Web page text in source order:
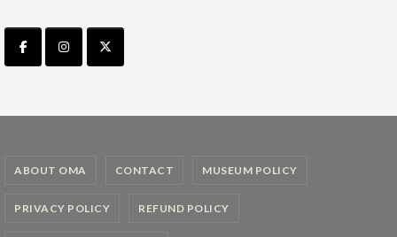
ABOUT OMA CONTACT MUSEUM POLICY
PRIVACY POLICY REFUND POLICY